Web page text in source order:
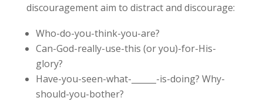
discouragement aim to distract and discourage:
Who-do-you-think-you-are?
Can-God-really-use-this (or you)-for-His-
glory?
Have-you-seen-what-______-is-doing? Why-
should-you-bother?